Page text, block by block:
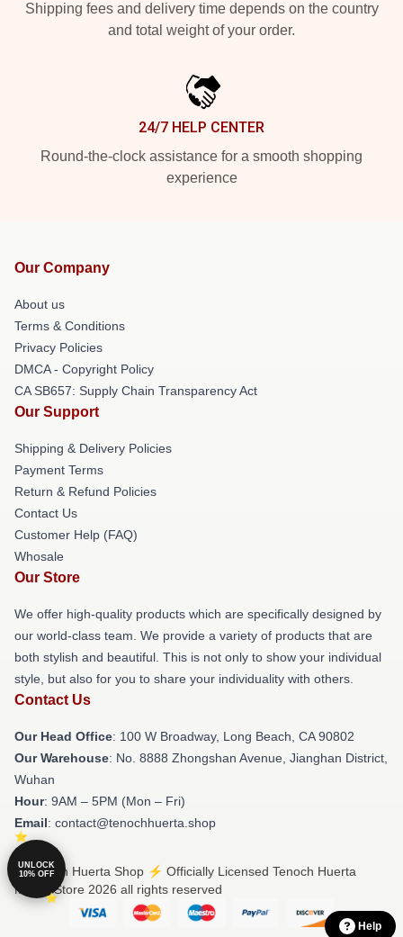
Shipping fees and delivery time depends on the country
and total weight of your order.
24/7 HELP CENTER
Round-the-clock assistance for a smooth shopping
experience
Our Company
About us
Terms & Conditions
Privacy Policies
DMCA - Copyright Policy
CA SB657: Supply Chain Transparency Act
Our Support
Shipping & Delivery Policies
Payment Terms
Return & Refund Policies
Contact Us
Customer Help (FAQ)
Whosale
Our Store
We offer high-quality products which are specifically designed by
our world-class team. We provide a variety of products that are
both stylish and beautiful. This is not only to show your individual
style, but also for you to share your individuality with others.
Contact Us
Our Head Office: 100 W Broadway, Long Beach, CA 90802
Our Warehouse: No. 8888 Zhongshan Avenue, Jianghan District,
Wuhan
Hour: 9AM – 5PM (Mon – Fri)
Email: contact@tenochhuerta.shop
© Tenoch Huerta Shop ⚡️ Officially Licensed Tenoch Huerta
Merch Store 2026 all rights reserved
UNLOCK
10% OFF
Help